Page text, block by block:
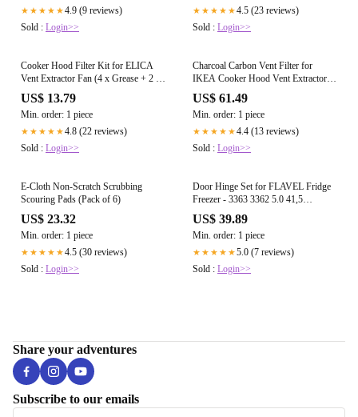
★★★★★4.9 (9 reviews)
Sold : Login>>
★★★★★4.5 (23 reviews)
Sold : Login>>
Cooker Hood Filter Kit for ELICA
Vent Extractor Fan (4 x Grease + 2 x
Carbon Filters)
US$ 13.79
Min. order: 1 piece
★★★★★4.8 (22 reviews)
Sold : Login>>
Charcoal Carbon Vent Filter for
IKEA Cooker Hood Vent Extractor
(Type 303, Pack of 2)
US$ 61.49
Min. order: 1 piece
★★★★★4.4 (13 reviews)
Sold : Login>>
E-Cloth Non-Scratch Scrubbing
Scouring Pads (Pack of 6)
US$ 23.32
Min. order: 1 piece
★★★★★4.5 (30 reviews)
Sold : Login>>
Door Hinge Set for FLAVEL Fridge
Freezer - 3363 3362 5.0 41,5
Integrated Left and Right Hinges Pair
US$ 39.89
Min. order: 1 piece
★★★★★5.0 (7 reviews)
Sold : Login>>
Share your adventures
Subscribe to our emails